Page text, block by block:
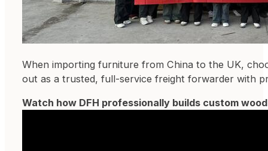
When importing furniture from China to the UK,
out as a trusted, full-service freight forwarder with
Watch how DFH professionally builds custom